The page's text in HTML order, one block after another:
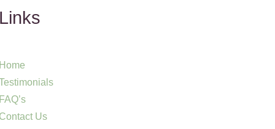
Links
Home
FAQ’s
Contact Us